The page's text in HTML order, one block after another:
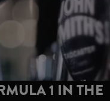
1 IN THE